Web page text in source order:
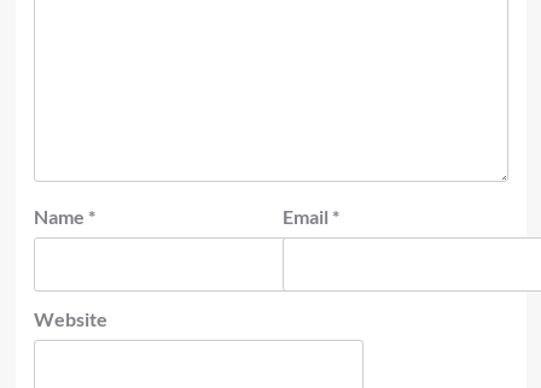
Name * Email *
Website